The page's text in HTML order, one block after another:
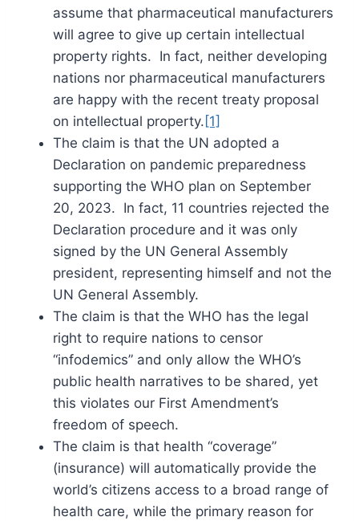
assume that pharmaceutical manufacturers
will agree to give up certain intellectual
property rights. In fact, neither developing
nations nor pharmaceutical manufacturers
are happy with the recent treaty proposal
on intellectual property. [1]
The claim is that the UN adopted a
Declaration on pandemic preparedness
supporting the WHO plan on September
20, 2023. In fact, 11 countries rejected the
Declaration procedure and it was only
signed by the UN General Assembly
president, representing himself and not the
UN General Assembly.
The claim is that the WHO has the legal
right to require nations to censor
“infodemics” and only allow the WHO’s
public health narratives to be shared, yet
this violates our First Amendment’s
freedom of speech.
The claim is that health “coverage”
(insurance) will automatically provide the
world’s citizens access to a broad range of
health care, while the primary reason for